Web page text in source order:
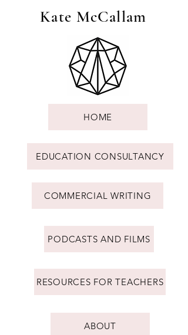
Kate McCallam
HOME
EDUCATION CONSULTANCY
COMMERCIAL WRITING
PODCASTS AND FILMS
RESOURCES FOR TEACHERS
ABOUT